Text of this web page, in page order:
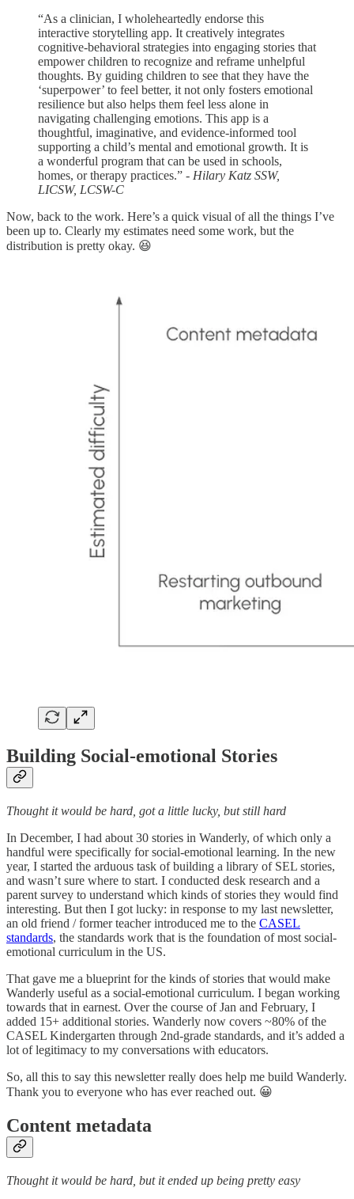
“As a clinician, I wholeheartedly endorse this
interactive storytelling app. It creatively integrates
cognitive-behavioral strategies into engaging stories that
empower children to recognize and reframe unhelpful
thoughts. By guiding children to see that they have the
‘superpower’ to feel better, it not only fosters emotional
resilience but also helps them feel less alone in
navigating challenging emotions. This app is a
thoughtful, imaginative, and evidence-informed tool
supporting a child’s mental and emotional growth. It is
a wonderful program that can be used in schools,
homes, or therapy practices.” - Hilary Katz SSW,
LICSW, LCSW-C
Now, back to the work. Here’s a quick visual of all the things I’ve
been up to. Clearly my estimates need some work, but the
distribution is pretty okay. 😆
Building Social-emotional Stories
Thought it would be hard, got a little lucky, but still hard
In December, I had about 30 stories in Wanderly, of which only a
handful were specifically for social-emotional learning. In the new
year, I started the arduous task of building a library of SEL stories,
and wasn’t sure where to start. I conducted desk research and a
parent survey to understand which kinds of stories they would find
interesting. But then I got lucky: in response to my last newsletter,
an old friend / former teacher introduced me to the CASEL
standards, the standards work that is the foundation of most social-
emotional curriculum in the US.
That gave me a blueprint for the kinds of stories that would make
Wanderly useful as a social-emotional curriculum. I began working
towards that in earnest. Over the course of Jan and February, I
added 15+ additional stories. Wanderly now covers ~80% of the
CASEL Kindergarten through 2nd-grade standards, and it’s added a
lot of legitimacy to my conversations with educators.
So, all this to say this newsletter really does help me build Wanderly.
Thank you to everyone who has ever reached out. 😀
Content metadata
Thought it would be hard, but it ended up being pretty easy